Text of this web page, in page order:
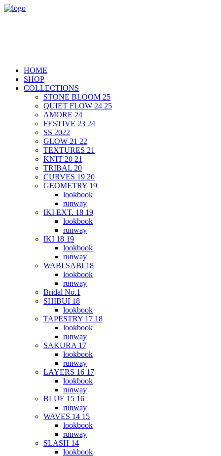
HOME
SHOP
COLLECTIONS
STONE BLOOM 25
QUIET FLOW 24 25
AMORE 24
FESTIVE 23 24
SS 2022
GLOW 21 22
TEXTURES 21
KNIT 20 21
TRIBAL 20
CURVES 19 20
GEOMETRY 19
lookbook
runway
IKI EXT. 18 19
lookbook
runway
IKI 18 19
lookbook
runway
WABI SABI 18
lookbook
runway
Bridal No.1
SHIBUI 18
lookbook
TAPESTRY 17 18
lookbook
runway
SAKURA 17
lookbook
runway
LAYERS 16 17
lookbook
runway
BLUE 15 16
runway
WAVES 14 15
lookbook
runway
SLASH 14
lookbook